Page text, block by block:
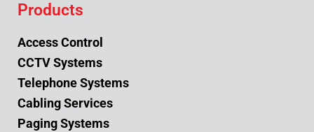
Products
Access Control
CCTV Systems
Telephone Systems
Cabling Services
Paging Systems